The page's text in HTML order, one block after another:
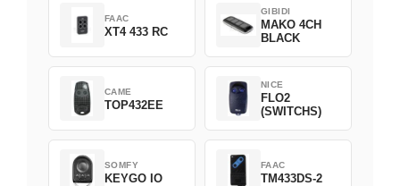
FAAC
XT4 433 RC
GIBIDI
MAKO 4CH
BLACK
CAME
TOP432EE
NICE
FLO2
(SWITCHS)
SOMFY
KEYGO IO
FAAC
TM433DS-2